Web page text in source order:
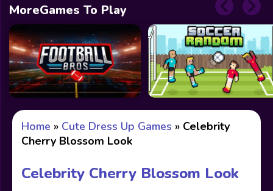
MoreGames To Play
Home » Cute Dress Up Games » Celebrity
Cherry Blossom Look
Celebrity Cherry Blossom Look